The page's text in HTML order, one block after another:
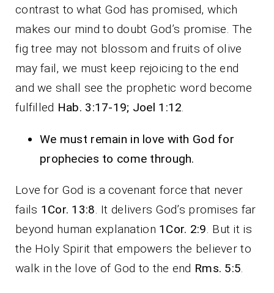
contrast to what God has promised, which
makes our mind to doubt God’s promise. The
fig tree may not blossom and fruits of olive
may fail, we must keep rejoicing to the end
and we shall see the prophetic word become
fulfilled Hab. 3:17-19; Joel 1:12.
We must remain in love with God for
prophecies to come through.
Love for God is a covenant force that never
fails 1Cor. 13:8. It delivers God’s promises far
beyond human explanation 1Cor. 2:9. But it is
the Holy Spirit that empowers the believer to
walk in the love of God to the end Rms. 5:5.